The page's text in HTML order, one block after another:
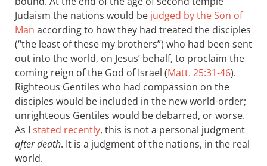
Judaism the nations would be judged by the Son of
Man according to how they had treated the disciples
(“the least of these my brothers”) who had been sent
out into the world, on Jesus’ behalf, to proclaim the
coming reign of the God of Israel (Matt. 25:31-46).
Righteous Gentiles who had compassion on the
disciples would be included in the new world-order;
unrighteous Gentiles would be debarred, or worse.
As I stated recently, this is not a personal judgment
after death. It is a judgment of the nations, in the real
world.